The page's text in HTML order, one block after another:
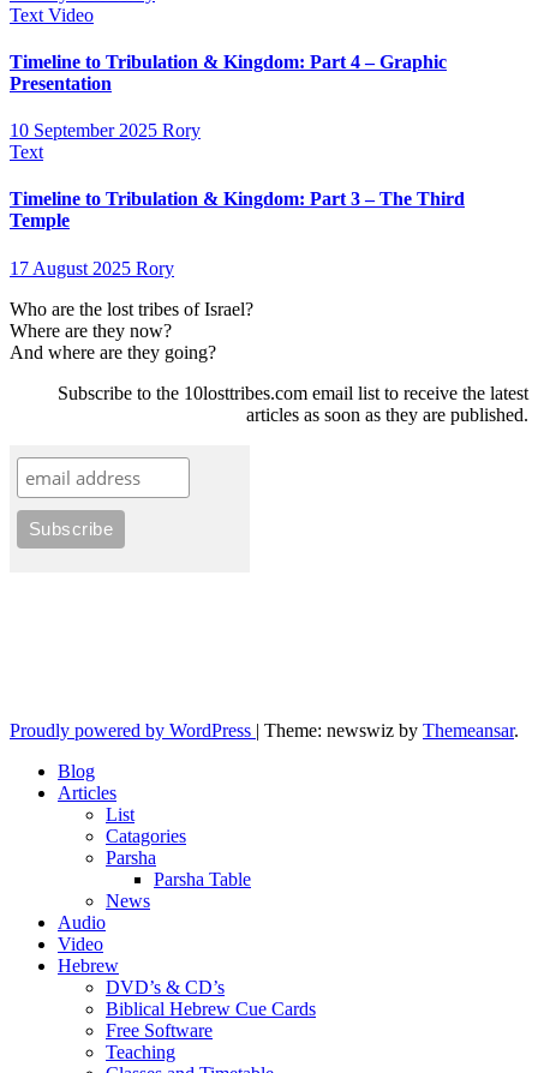
Text Video
Timeline to Tribulation & Kingdom: Part 4 – Graphic
Presentation
10 September 2025 Rory
Text
Timeline to Tribulation & Kingdom: Part 3 – The Third
Temple
17 August 2025 Rory
Who are the lost tribes of Israel?
Where are they now?
And where are they going?
Subscribe to the 10losttribes.com email list to receive the latest
articles as soon as they are published.
Proudly powered by WordPress | Theme: newswiz by Themeansar.
Blog
Articles
List
Catagories
Parsha
Parsha Table
News
Audio
Video
Hebrew
DVD’s & CD’s
Biblical Hebrew Cue Cards
Free Software
Teaching